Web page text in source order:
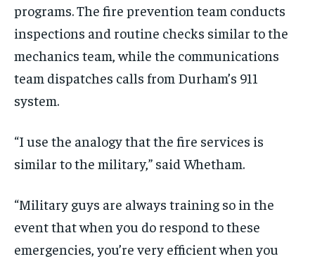
programs.The fire prevention team conducts
inspections and routine checks similar tothe
mechanics team,while the communications
team dispatches calls from Durham’s 911
system.
“I use the analogy that the fire services is
similar to the military,” said Whetham.
“Military guys are always training so in the
event that when you do respond to these
emergencies, you’re very efficient when you